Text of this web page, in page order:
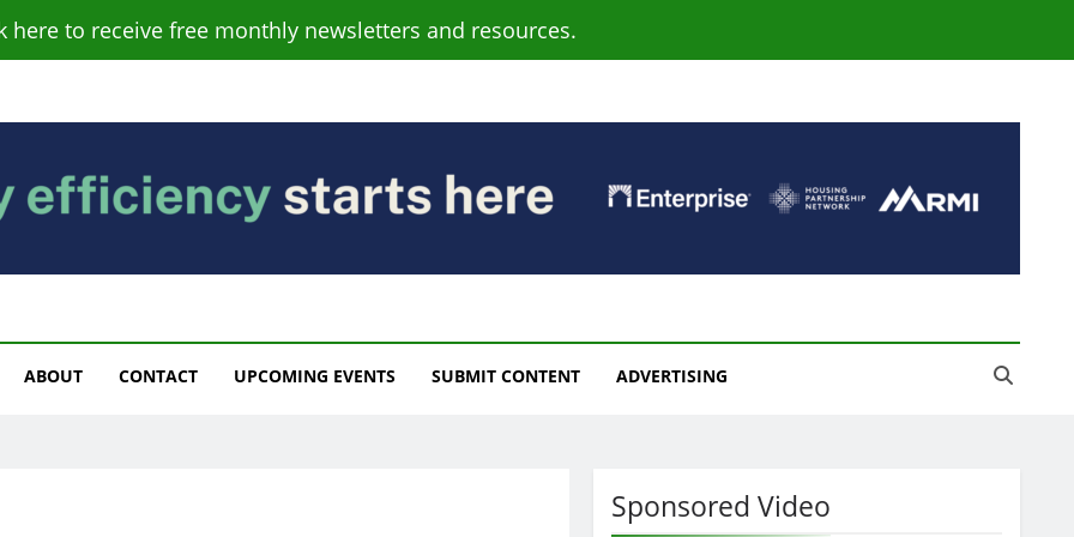
here to receive free monthly newsletters and resources.
ABOUT CONTACT UPCOMING EVENTS SUBMIT CONTENT ADVERTISING
Sponsored Video